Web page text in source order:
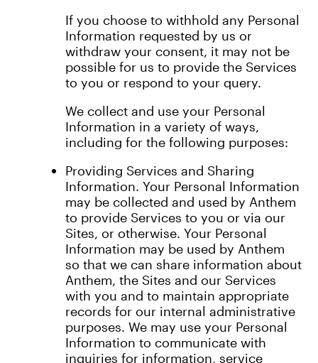
If you choose to withhold any Personal
Information requested by us or
withdraw your consent, it may not be
possible for us to provide the Services
to you or respond to your query.
We collect and use your Personal
Information in a variety of ways,
including for the following purposes:
Providing Services and Sharing
Information. Your Personal Information
may be collected and used by Anthem
to provide Services to you or via our
Sites, or otherwise. Your Personal
Information may be used by Anthem
so that we can share information about
Anthem, the Sites and our Services
with you and to maintain appropriate
records for our internal administrative
purposes. We may use your Personal
Information to communicate with
inquiries for information, service